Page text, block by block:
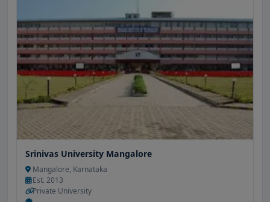
Srinivas University Mangalore
Mangalore, Karnataka
Est. 2013
Private University